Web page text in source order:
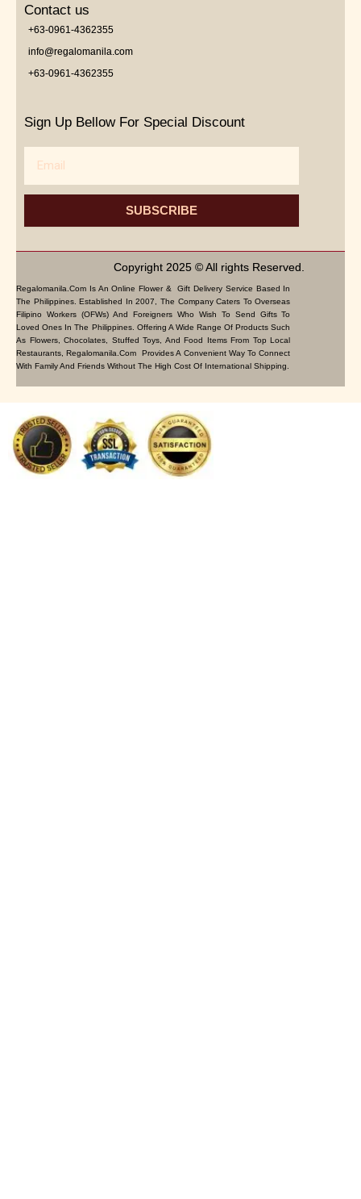
Contact us
+63-0961-4362355
info@regalomanila.com
+63-0961-4362355
Sign Up Bellow For Special Discount
SUBSCRIBE
Copyright 2025 © All rights Reserved.
Regalomanila.com Is An Online Flower & Gift Delivery Service Based In
The Philippines. Established In 2007, The Company Caters To Overseas
Filipino Workers (OFWs) And Foreigners Who Wish To Send Gifts To
Loved Ones In The Philippines. Offering A Wide Range Of Products Such
As Flowers, Chocolates, Stuffed Toys, And Food Items From Top Local
Restaurants, Regalomanila.com Provides A Convenient Way To Connect
With Family And Friends Without The High Cost Of International Shipping.